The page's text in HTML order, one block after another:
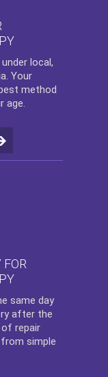
local,
Your
method
age.
FOR
same day
after the
repair
simple